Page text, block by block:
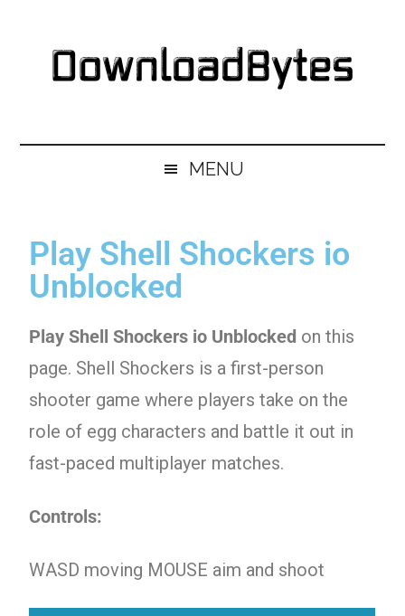
secondary
primary
MENU
Play Shell Shockers io
Unblocked
Play Shell Shockers io Unblocked on this
page. Shell Shockers is a first-person
shooter game where players take on the
role of egg characters and battle it out in
fast-paced multiplayer matches.
Controls:
WASD moving MOUSE aim and shoot